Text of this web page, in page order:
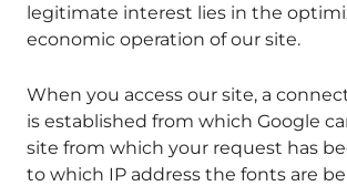
legitimate interest lies in the
economic operation of our site.
When you access our site, a
is established from which Google
site from which your request has
to which IP address the fonts are